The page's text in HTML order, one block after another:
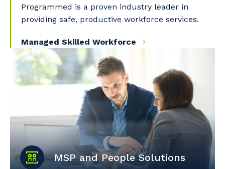
Programmed is a proven industry leader in
providing safe, productive workforce services.
Managed Skilled Workforce
MSP and People Solutions